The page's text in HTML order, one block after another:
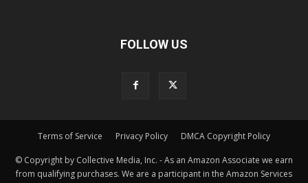
FOLLOW US
Terms of Service Privacy Policy DMCA Copyright Policy
© Copyright by Collective Media, Inc. - As an Amazon Associate we earn
from qualifying purchases. We are a participant in the Amazon Services